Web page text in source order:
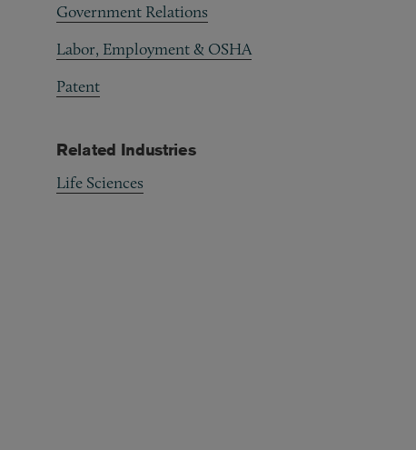
Government Relations
Labor, Employment & OSHA
Patent
Related Industries
Life Sciences